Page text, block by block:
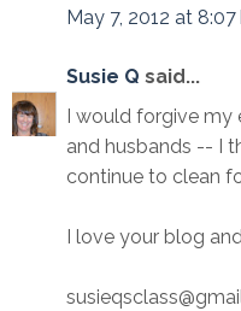
May 7, 2012 at 8:07
Susie Q said...
I would forgive
and husbands -- I
continue to clean
I love your blog